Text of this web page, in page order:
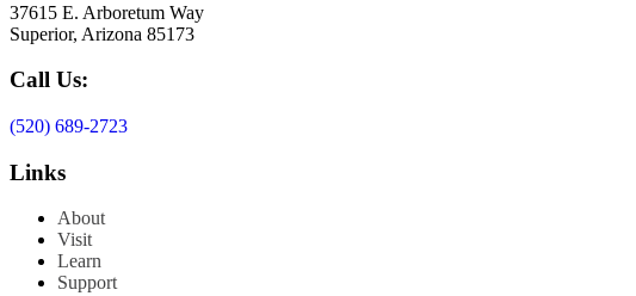
37615 E. Arboretum Way
Superior, Arizona 85173
Call Us:
(520) 689-2723
Links
About
Visit
Learn
Support